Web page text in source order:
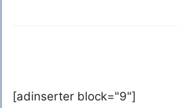
[adinserter block="9"]